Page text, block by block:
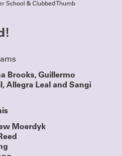
published by Bloomsbury/Methuen, is now
led to their productions.
Read more about the book and get your
School & Clubbed Thumb
Brooks, Guillermo
Allegra Leal and Sangi
Moerdyk